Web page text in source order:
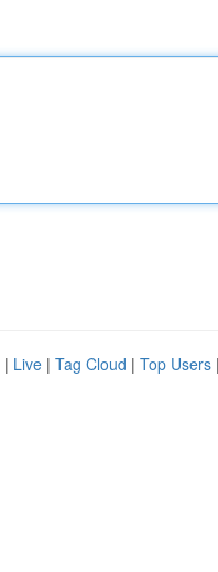
| Live | Tag Cloud | Top Users